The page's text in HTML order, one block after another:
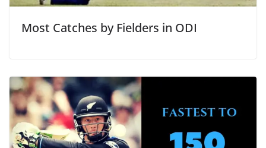
Most Catches by Fielders in ODI